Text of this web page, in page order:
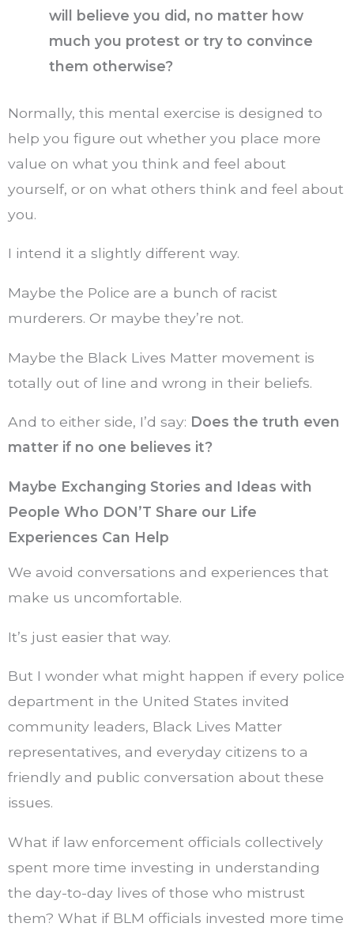
will believe you did, no matter how
much you protest or try to convince
them otherwise?
Normally, this mental exercise is designed to
help you figure out whether you place more
value on what you think and feel about
yourself, or on what others think and feel about
you.
I intend it a slightly different way.
Maybe the Police are a bunch of racist
murderers. Or maybe they’re not.
Maybe the Black Lives Matter movement is
totally out of line and wrong in their beliefs.
And to either side, I’d say: Does the truth even
matter if no one believes it?
Maybe Exchanging Stories and Ideas with
People Who DON’T Share our Life
Experiences Can Help
We avoid conversations and experiences that
make us uncomfortable.
It’s just easier that way.
But I wonder what might happen if every police
department in the United States invited
community leaders, Black Lives Matter
representatives, and everyday citizens to a
friendly and public conversation about these
issues.
What if law enforcement officials collectively
spent more time investing in understanding
the day-to-day lives of those who mistrust
them? What if BLM officials invested more time